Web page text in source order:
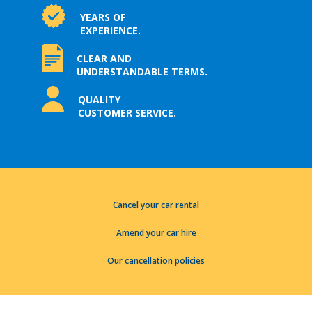
YEARS OF
EXPERIENCE.
CLEAR AND
UNDERSTANDABLE TERMS.
QUALITY
CUSTOMER SERVICE.
Cancel your car rental
Amend your car hire
Our cancellation policies